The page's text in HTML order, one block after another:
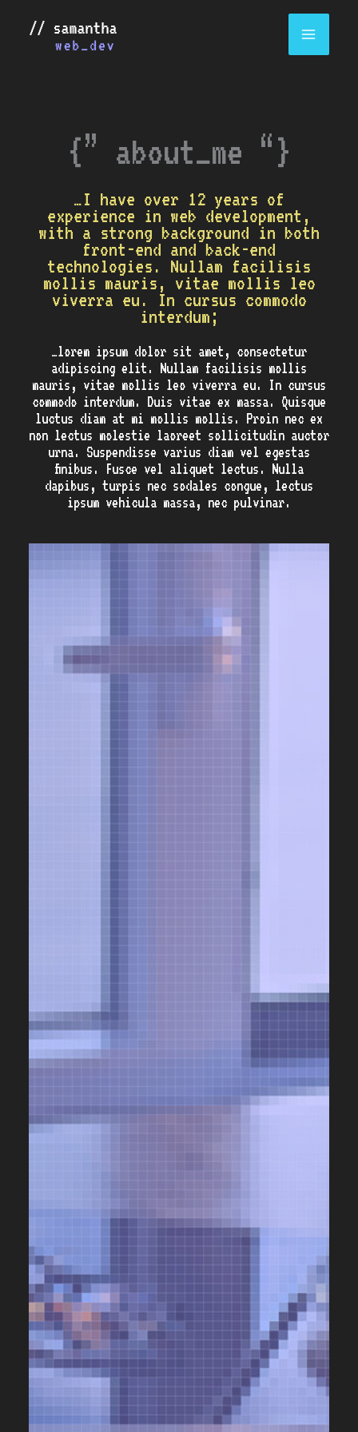
{” about_me “}
…I have over 12 years of
experience in web development,
with a strong background in both
front-end and back-end
technologies. Nullam facilisis
mollis mauris, vitae mollis leo
viverra eu. In cursus commodo
interdum;
…lorem ipsum dolor sit amet, consectetur
adipiscing elit. Nullam facilisis mollis
mauris, vitae mollis leo viverra eu. In cursus
commodo interdum. Duis vitae ex massa. Quisque
luctus diam at mi mollis mollis. Proin nec ex
non lectus molestie laoreet sollicitudin auctor
urna. Suspendisse varius diam vel egestas
finibus. Fusce vel aliquet lectus. Nulla
dapibus, turpis nec sodales congue, lectus
ipsum vehicula massa, nec pulvinar.